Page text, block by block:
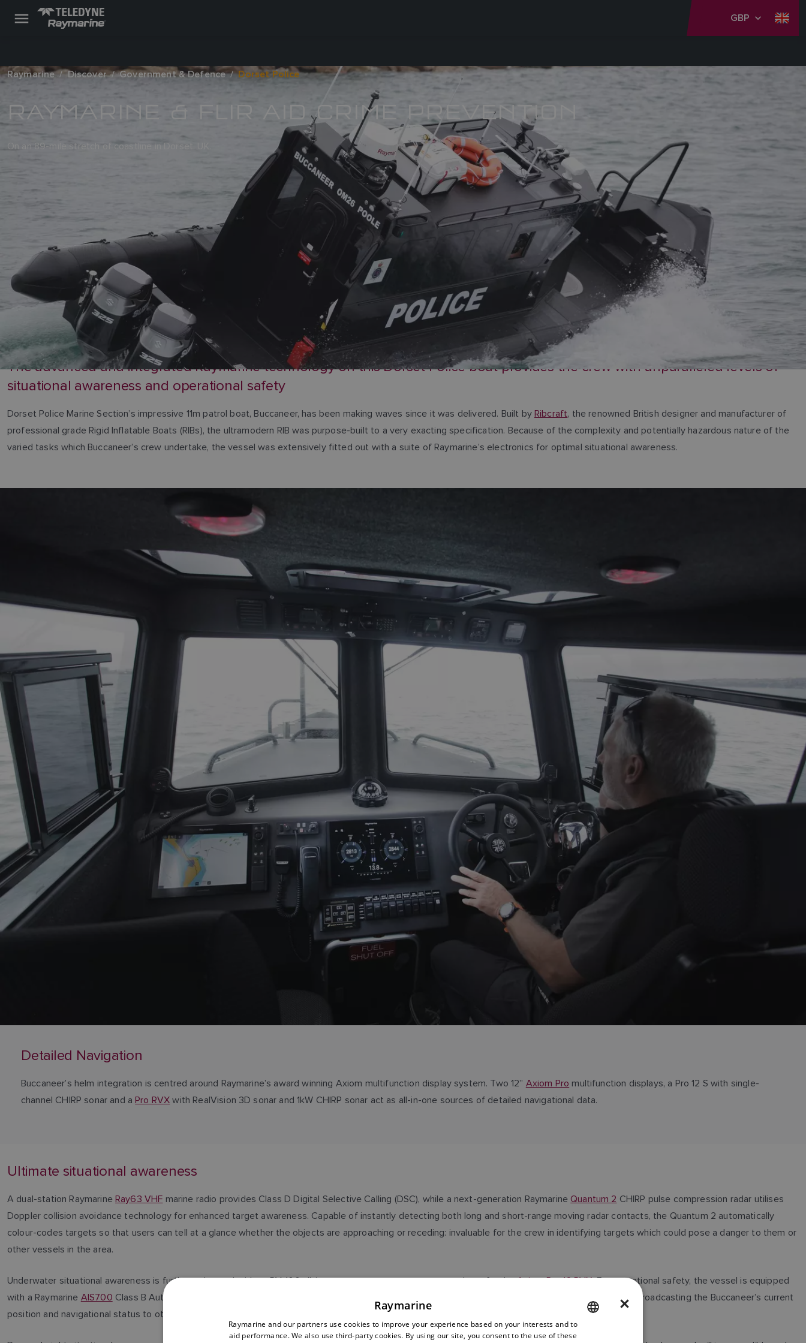
GBP
Raymarine Discover Government & Defence Dorset Police
RAYMARINE & FLIR AID CRIME PREVENTION
On an 89-mile stretch of coastline in Dorset, UK.
The advanced and integrated Raymarine technology on this Dorset Police boat provides the crew with unparalleled levels of
situational awareness and operational safety
Dorset Police Marine Section’s impressive 11m patrol boat, Buccaneer, has been making waves since it was delivered. Built by Ribcraft, the renowned British designer and manufacturer of
professional grade Rigid Inflatable Boats (RIBs), the ultramodern RIB was purpose-built to a very exacting specification. Because of the complexity and potentially hazardous nature of the
varied tasks which Buccaneer’s crew undertake, the vessel was extensively fitted out with a suite of Raymarine’s electronics for optimal situational awareness.
Detailed Navigation
Buccaneer’s helm integration is centred around Raymarine’s award winning Axiom multifunction display system. Two 12” Axiom Pro multifunction displays, a Pro 12 S with single-
channel CHIRP sonar and aPro RVX with RealVision 3D sonar and 1kW CHIRP sonar act as all-in-one sources of detailed navigational data.
Ultimate situational awareness
A dual-station RaymarineRay63 VHF marine radio provides Class D Digital Selective Calling (DSC), while a next-generation RaymarineQuantum 2 CHIRP pulse compression radar utilises
Doppler collision avoidance technology for enhanced target awareness. Capable of instantly detecting both long and short-range moving radar contacts, the Quantum 2 automatically
colour-codes targets so that users can tell at a glance whether the objects are approaching or receding: invaluable for the crew in identifying targets which could pose a danger to them or
other vessels in the area.
Underwater situational awareness is further enhanced with an RV-100 all-in-one transom-mount sonar transducer for theAxiom Pro 12 RVX. For operational safety, the vessel is equipped
with a Raymarine AIS700 Class B Automatic Identification System (AIS) transceiver, capable of both receiving other vessels’ AIS position reports and broadcasting the Buccaneer’s current
position and navigational status to other AIS equipped vessels.
×
Raymarine
Raymarine and our partners use cookies to improve your experience based on your interests and to
aid performance. We also use third-party cookies. By using our site, you consent to the use of these